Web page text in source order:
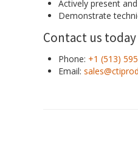
Actively present
Demonstrate
Contact us
Phone: +1 (513)
Email: